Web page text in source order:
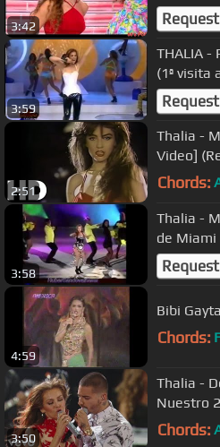
3:42
3:59
THALIA -
(1ª visita
2:51
Thalia -
Video]
Chords:
3:58
Thalia -
de Miami
4:59
Bibi
Chords:
3:50
Thalia -
Nuestro
Chords: